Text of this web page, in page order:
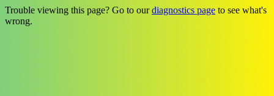
Trouble viewing this page? Go to ourdiagnostics page to see what's
wrong.